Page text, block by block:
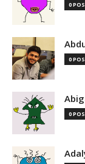
0
0
0